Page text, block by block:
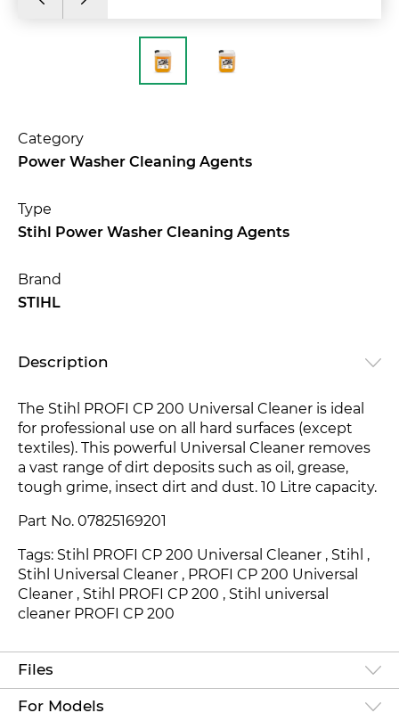
Category
Power Washer Cleaning Agents
Type
Stihl Power Washer Cleaning Agents
Brand
STIHL
Description
The Stihl PROFI CP 200 Universal Cleaner is ideal
for professional use on all hard surfaces (except
textiles). This powerful Universal Cleaner removes
a vast range of dirt deposits such as oil, grease,
tough grime, insect dirt and dust. 10 Litre capacity.
Part No. 07825169201
Tags: Stihl PROFI CP 200 Universal Cleaner , Stihl ,
Stihl Universal Cleaner , PROFI CP 200 Universal
Cleaner , Stihl PROFI CP 200 , Stihl universal
cleaner PROFI CP 200
Files
For Models